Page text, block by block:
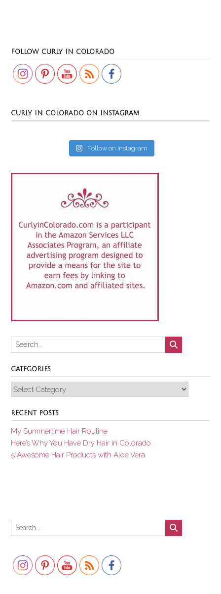
FOLLOW CURLY IN COLORADO
CURLY IN COLORADO ON INSTAGRAM
Follow on Instagram
CATEGORIES
Categories
RECENT POSTS
My Summertime Hair Routine
Here’s Why You Have Dry Hair in Colorado
5 Awesome Hair Products with Aloe Vera